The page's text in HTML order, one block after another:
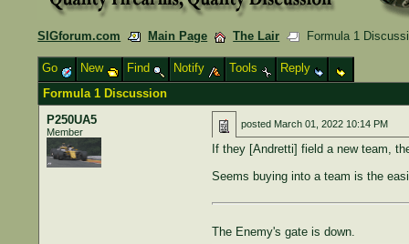
SIGforum.com Main Page The Lair Formula 1
Go New Find Notify Tools
Reply
Formula 1 Discussion
P250UA5
Member
posted March 01, 2022 10:14 PM
If they [Andretti] field a new team,
Seems buying into a team is the
The Enemy's gate is down.